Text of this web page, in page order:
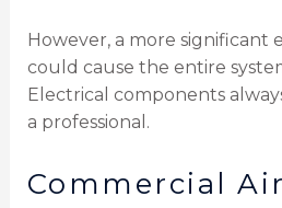
However, a more significant
could cause the entire
Electrical components
a professional.
Commercial Air